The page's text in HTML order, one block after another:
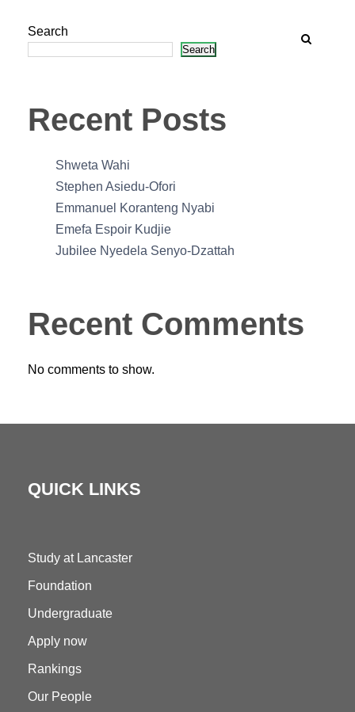
Search
Search
Recent Posts
Shweta Wahi
Stephen Asiedu-Ofori
Emmanuel Koranteng Nyabi
Emefa Espoir Kudjie
Jubilee Nyedela Senyo-Dzattah
Recent Comments
No comments to show.
QUICK LINKS
Study at Lancaster
Foundation
Undergraduate
Apply now
Rankings
Our People